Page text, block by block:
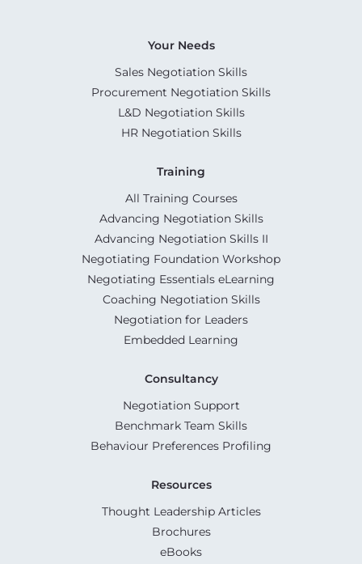
Your Needs
Sales Negotiation Skills
Procurement Negotiation Skills
L&D Negotiation Skills
HR Negotiation Skills
Training
All Training Courses
Advancing Negotiation Skills
Advancing Negotiation Skills II
Negotiating Foundation Workshop
Negotiating Essentials eLearning
Coaching Negotiation Skills
Negotiation for Leaders
Embedded Learning
Consultancy
Negotiation Support
Benchmark Team Skills
Behaviour Preferences Profiling
Resources
Thought Leadership Articles
Brochures
eBooks